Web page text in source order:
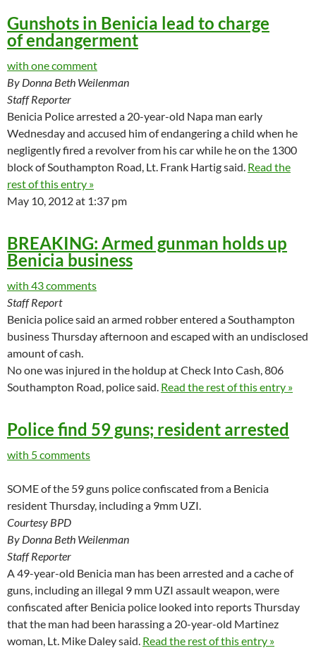
Gunshots in Benicia lead to charge
of endangerment
with one comment
By Donna Beth Weilenman
Staff Reporter
Benicia Police arrested a 20-year-old Napa man early
Wednesday and accused him of endangering a child when he
negligently fired a revolver from his car while he on the 1300
block of Southampton Road, Lt. Frank Hartig said. Read the
rest of this entry »
May 10, 2012 at 1:37 pm
BREAKING: Armed gunman holds up
Benicia business
with 43 comments
Staff Report
Benicia police said an armed robber entered a Southampton
business Thursday afternoon and escaped with an undisclosed
amount of cash.
No one was injured in the holdup at Check Into Cash, 806
Southampton Road, police said. Read the rest of this entry »
Police find 59 guns; resident arrested
with 5 comments
SOME of the 59 guns police confiscated from a Benicia
resident Thursday, including a 9mm UZI.
Courtesy BPD
By Donna Beth Weilenman
Staff Reporter
A 49-year-old Benicia man has been arrested and a cache of
guns, including an illegal 9 mm UZI assault weapon, were
confiscated after Benicia police looked into reports Thursday
that the man had been harassing a 20-year-old Martinez
woman, Lt. Mike Daley said. Read the rest of this entry »